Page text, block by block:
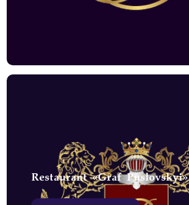
Restaurant «Graf Puslovskyi»